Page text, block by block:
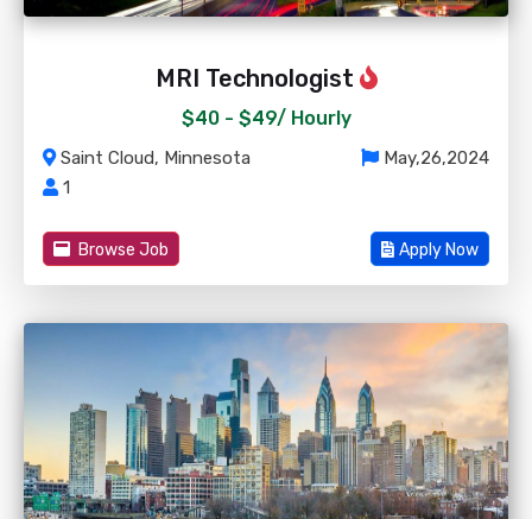
MRI Technologist
$40 - $49/ Hourly
Saint Cloud, Minnesota
May,26,2024
1
Browse Job Apply Now